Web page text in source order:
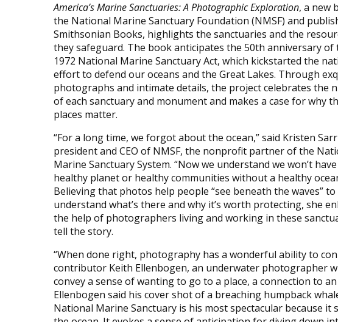
America’s Marine Sanctuaries: A Photographic Exploration, a new
the National Marine Sanctuary Foundation (NMSF) and
Smithsonian Books, highlights the sanctuaries and the
they safeguard. The book anticipates the 50th anniversary of
1972 National Marine Sanctuary Act, which kickstarted the
effort to defend our oceans and the Great Lakes. Through
photographs and intimate details, the project celebrates the
of each sanctuary and monument and makes a case for why
places matter.
“For a long time, we forgot about the ocean,” said Kristen
president and CEO of NMSF, the nonprofit partner of the
Marine Sanctuary System. “Now we understand we won’t
healthy planet or healthy communities without a healthy
Believing that photos help people “see beneath the waves” to
understand what’s there and why it’s worth protecting, she
the help of photographers living and working in these
tell the story.
“When done right, photography has a wonderful ability to
contributor Keith Ellenbogen, an underwater photographer
convey a sense of wanting to go to a place, a connection to
Ellenbogen said his cover shot of a breaching humpback
National Marine Sanctuary is his most spectacular because it